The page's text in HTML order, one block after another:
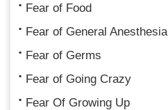
Fear of Food
Fear of General Anesthesia
Fear of Germs
Fear of Going Crazy
Fear Of Growing Up